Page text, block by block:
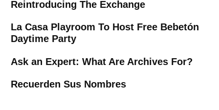
Reintroducing The Exchange
La Casa Playroom To Host Free Bebetón
Daytime Party
Ask an Expert: What Are Archives For?
Recuerden Sus Nombres